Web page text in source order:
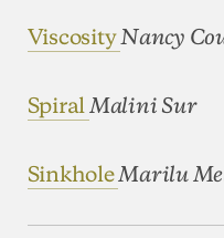
ViscosityNancy
SpiralMalini Sur
SinkholeMarilu